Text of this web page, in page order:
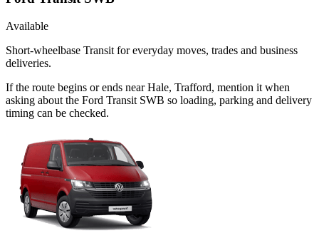
Available
Short-wheelbase Transit for everyday moves, trades and business
deliveries.
If the route begins or ends near Hale, Trafford, mention it when
asking about the Ford Transit SWB so loading, parking and delivery
timing can be checked.